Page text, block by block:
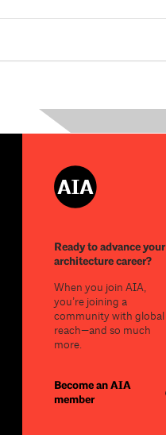
Ready to advance your
architecture career?
When you join AIA,
you’re joining a
community with global
reach—and so much
more.
Become an AIA
member